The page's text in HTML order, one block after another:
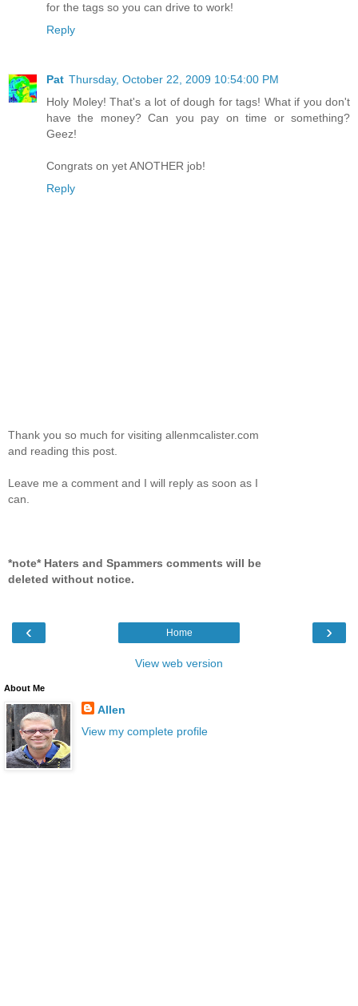
for the tags so you can drive to work!
Reply
Pat Thursday, October 22, 2009 10:54:00 PM
Holy Moley! That's a lot of dough for tags! What if you don't
have the money? Can you pay on time or something?
Geez!
Congrats on yet ANOTHER job!
Reply
Thank you so much for visiting allenmcalister.com
and reading this post.
Leave me a comment and I will reply as soon as I
can.
*note* Haters and Spammers comments will be
deleted without notice.
‹ ›
Home
View web version
About Me
Allen
View my complete profile